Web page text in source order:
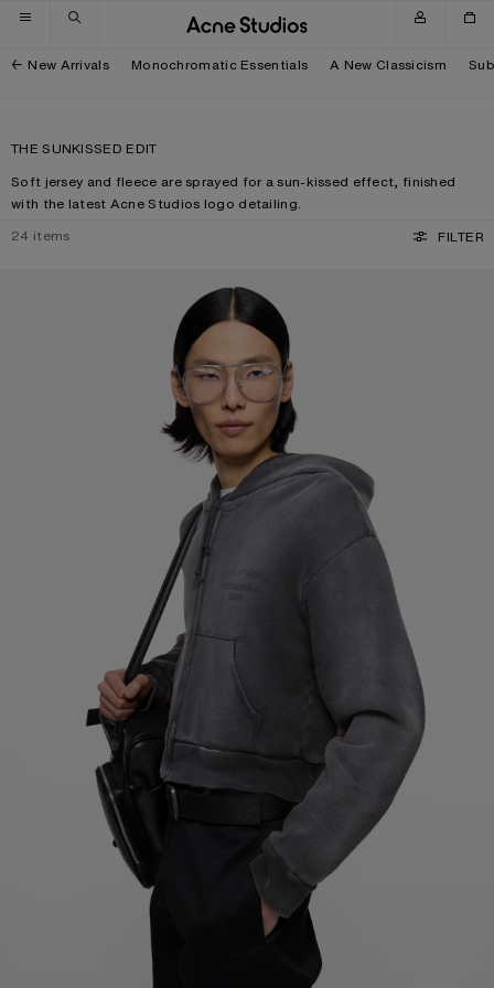
Skip to navigation
Skip to main content
Skip to footer
New Arrivals Monochromatic Essentials A New Classicism
THE SUNKISSED EDIT
Soft jersey and fleece are sprayed for a sun-kissed effect, finished
with the latest Acne Studios logo detailing.
24 items FILTER